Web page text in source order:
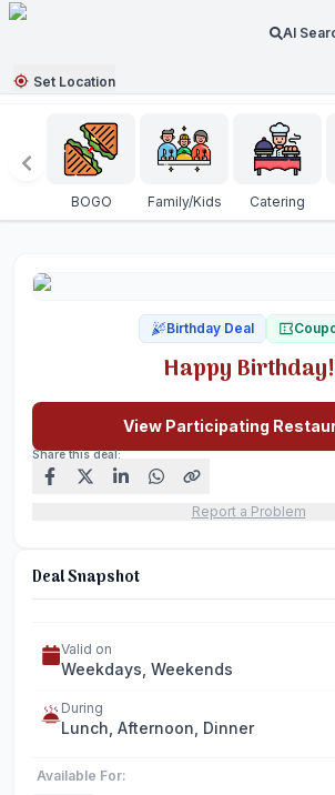
AI
Set Location
BOGO Family/Kids Catering
Birthday Deal
Happy Birthday!
View Participating
Share this deal:
Report a Problem
Deal Snapshot
Valid on
Weekdays, Weekends
During
Lunch, Afternoon, Dinner
Available For: